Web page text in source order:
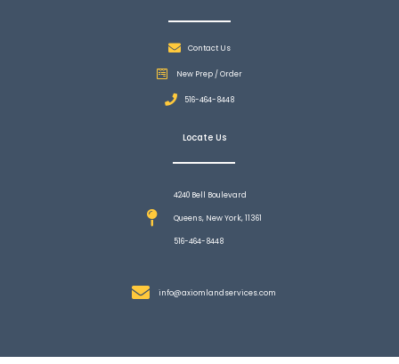
Contact Us
New Prep / Order
516-464-8448
Locate Us
4240 Bell Boulevard
Queens, New York, 11361
516-464-8448
info@axiomlandservices.com